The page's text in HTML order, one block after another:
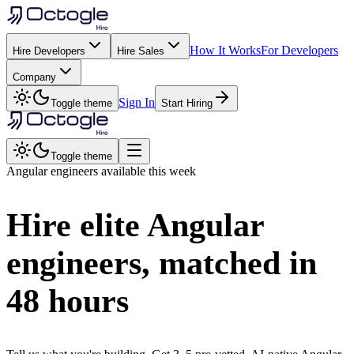
Hire Developers Hire Sales How It WorksFor Developers
Company
Toggle theme Sign In Start Hiring
Toggle theme
Angularengineers available this week
Hire elite Angular
engineers, matched in
48 hours